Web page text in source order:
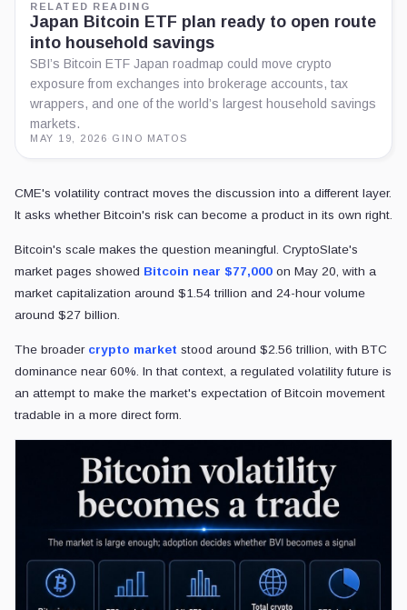
RELATED READING
Japan Bitcoin ETF plan ready to open route
into household savings
SBI’s Bitcoin ETF Japan roadmap could move crypto
exposure from exchanges into brokerage accounts, tax
wrappers, and one of the world’s largest household savings
markets.
MAY 19, 2026 GINO MATOS
CME's volatility contract moves the discussion into a different layer.
It asks whether Bitcoin's risk can become a product in its own right.
Bitcoin's scale makes the question meaningful. CryptoSlate's
market pages showed Bitcoin near $77,000 on May 20, with a
market capitalization around $1.54 trillion and 24-hour volume
around $27 billion.
The broader crypto market stood around $2.56 trillion, with BTC
dominance near 60%. In that context, a regulated volatility future is
an attempt to make the market's expectation of Bitcoin movement
tradable in a more direct form.